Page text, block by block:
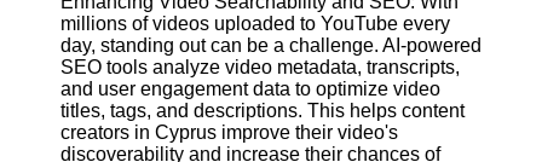
Facebook
Instagram
Twitter
millions of videos uploaded to YouTube every
day, standing out can be a challenge. AI-powered
SEO tools analyze video metadata, transcripts,
and user engagement data to optimize video
titles, tags, and descriptions. This helps content
creators in Cyprus improve their video's
discoverability and increase their chances of